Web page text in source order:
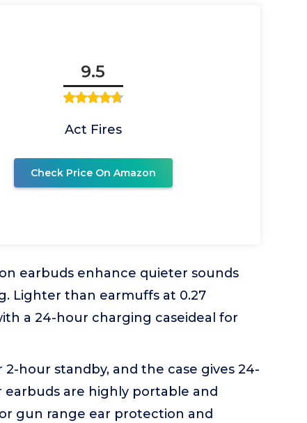
9.5
Act Fires
Check Price On Amazon
earbuds enhance quieter sounds
Lighter than earmuffs at 0.27
a 24-hour charging caseideal for
2-hour standby, and the case gives 24-
are highly portable and
gun range ear protection and